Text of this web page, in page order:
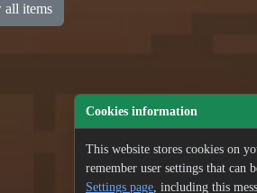
items
Cookies information
This website stores cookies on
remember user settings that can
Settings page, including this